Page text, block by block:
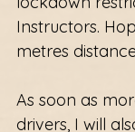
Instructors.
metres
As soon as
drivers, I will